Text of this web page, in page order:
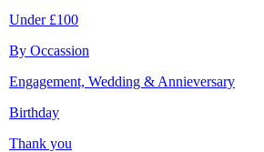
Under £100
By Occassion
Engagement, Wedding & Annieversary
Birthday
Thank you